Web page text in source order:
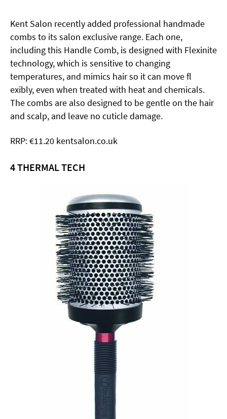
Kent Salon recently added professional handmade
combs to its salon exclusive range. Each one,
including this Handle Comb, is designed with Flexinite
technology, which is sensitive to changing
temperatures, and mimics hair so it can move fl
exibly, even when treated with heat and chemicals.
The combs are also designed to be gentle on the hair
and scalp, and leave no cuticle damage.
RRP: €11.20 kentsalon.co.uk
4 THERMAL TECH